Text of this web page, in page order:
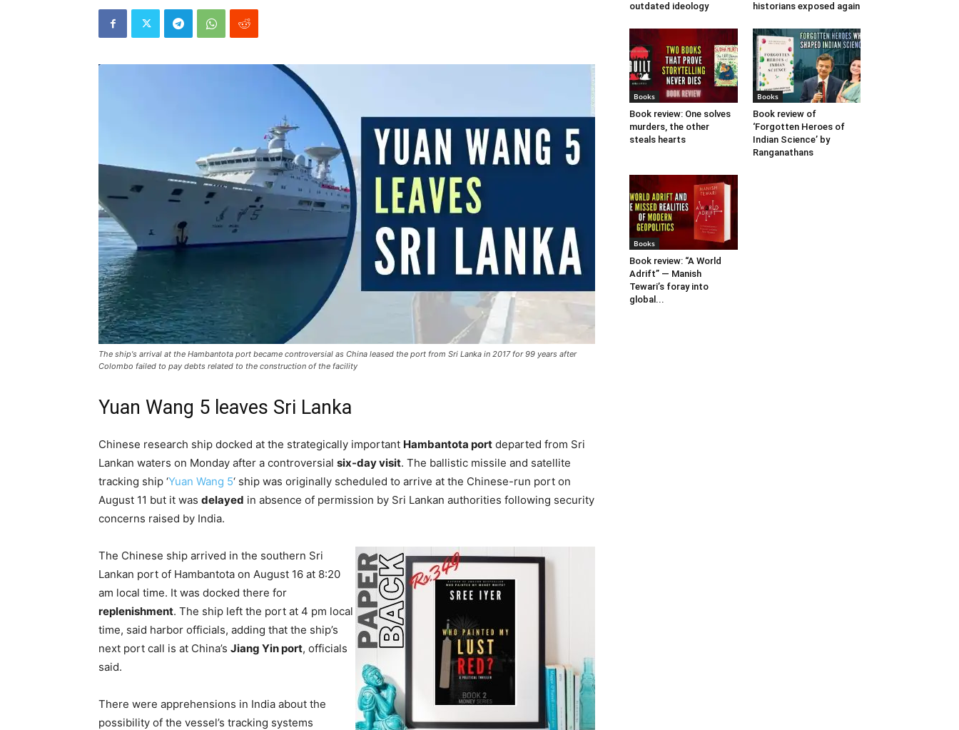
The ship's arrival at the Hambantota port became controversial as China leased the port from Sri Lanka in 2017 for 99 years after
Colombo failed to pay debts related to the construction of the facility
Yuan Wang 5 leaves Sri Lanka
Chinese research ship docked at the strategically important Hambantota port departed from Sri
Lankan waters on Monday after a controversial six-day visit. The ballistic missile and satellite
tracking ship ‘Yuan Wang 5‘ ship was originally scheduled to arrive at the Chinese-run port on
August 11 but it was delayed in absence of permission by Sri Lankan authorities following security
concerns raised by India.
The Chinese ship arrived in the southern Sri
Lankan port of Hambantota on August 16 at 8:20
am local time. It was docked there for
replenishment. The ship left the port at 4 pm local
time, said harbor officials, adding that the ship’s
next port call is at China’s Jiang Yin port, officials
said.
There were apprehensions in India about the
possibility of the vessel’s tracking systems
outdated ideology
historians exposed again
Books
Book review: One solves
murders, the other
steals hearts
Books
Book review of
‘Forgotten Heroes of
Indian Science’ by
Ranganathans
Books
Book review: “A World
Adrift” — Manish
Tewari’s foray into
global...